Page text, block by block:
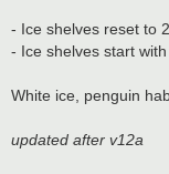
- Ice shelves reset to
- Ice shelves start with
White ice, penguin
updated after v12a